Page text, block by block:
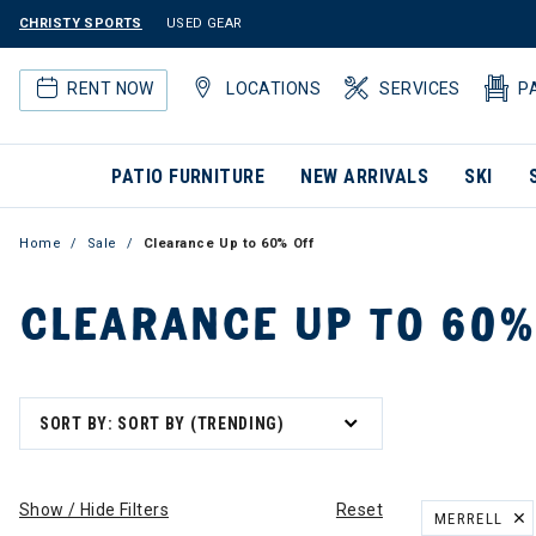
CHRISTY SPORTS USED GEAR
RENT NOW LOCATIONS SERVICES
PATIO FURNITURE NEW ARRIVALS SKI
Home Sale Clearance Up to 60% Off
CLEARANCE UP TO
SORT BY: SORT BY (TRENDING)
Show / Hide Filters Reset
MERRELL